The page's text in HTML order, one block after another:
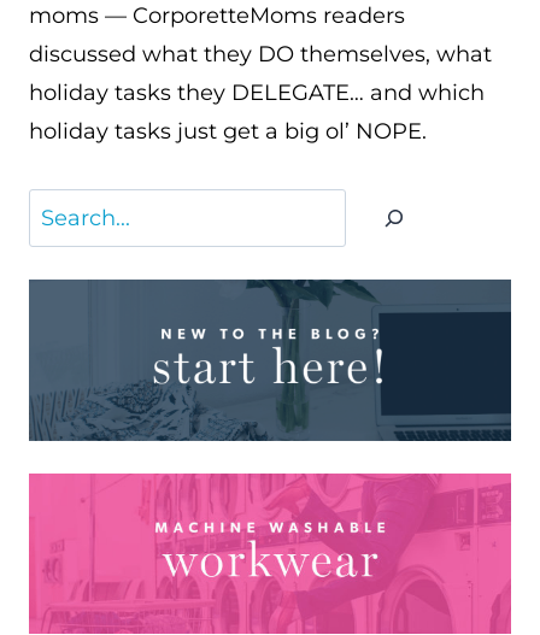
moms — CorporetteMoms readers
discussed what they DO themselves, what
holiday tasks they DELEGATE… and which
holiday tasks just get a big ol’ NOPE.
Search